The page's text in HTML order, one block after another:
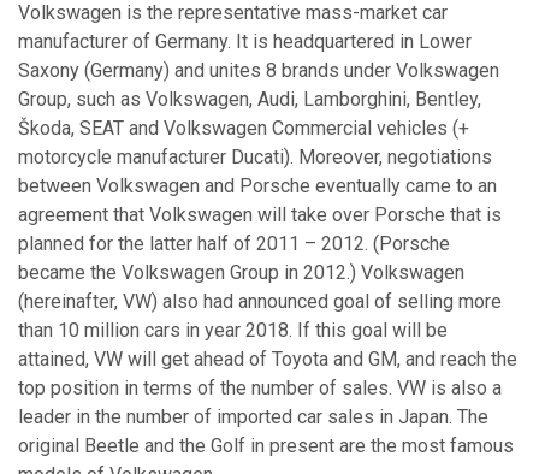
Volkswagen is the representative mass-market car
manufacturer of Germany. It is headquartered in Lower
Saxony (Germany) and unites 8 brands under Volkswagen
Group, such as Volkswagen, Audi, Lamborghini, Bentley,
Škoda, SEAT and Volkswagen Commercial vehicles (+
motorcycle manufacturer Ducati). Moreover, negotiations
between Volkswagen and Porsche eventually came to an
agreement that Volkswagen will take over Porsche that is
planned for the latter half of 2011 – 2012. (Porsche
became the Volkswagen Group in 2012.) Volkswagen
(hereinafter, VW) also had announced goal of selling more
than 10 million cars in year 2018. If this goal will be
attained, VW will get ahead of Toyota and GM, and reach the
top position in terms of the number of sales. VW is also a
leader in the number of imported car sales in Japan. The
original Beetle and the Golf in present are the most famous